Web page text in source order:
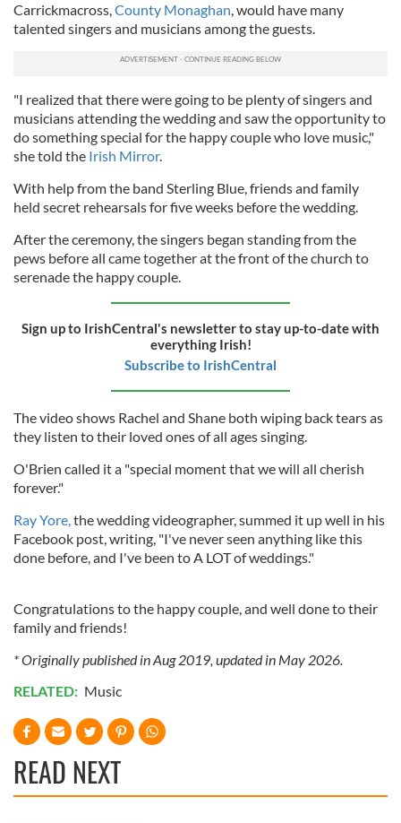
Carrickmacross,County Monaghan, would have many
talented singers and musicians among the guests.
"I realized that there were going to be plenty of singers and
musicians attending the wedding and saw the opportunity to
do something special for the happy couple who love music,"
she told the Irish Mirror.
With help from the band Sterling Blue, friends and family
held secret rehearsals for five weeks before the wedding.
After the ceremony, the singers began standing from the
pews before all came together at the front of the church to
serenade the happy couple.
Sign up to IrishCentral's newsletter to stay up-to-date with
everything Irish!
Subscribe to IrishCentral
The video shows Rachel and Shane both wiping back tears as
they listen to their loved ones of all ages singing.
O'Brien called it a "special moment that we will all cherish
forever."
Ray Yore,the wedding videographer, summed it up well in his
Facebook post, writing, "I've never seen anything like this
done before, and I've been to A LOT of weddings."
Congratulations to the happy couple, and well done to their
family and friends!
* Originally published in Aug 2019, updated in May 2026.
RELATED: Music
READ NEXT